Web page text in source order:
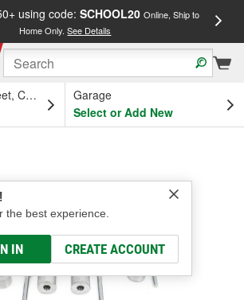
using code: SCHOOL20 Online, Ship to
Home Only.See Details
Columbus, OHGarage
Select or Add New
the best experience.
IN CREATE ACCOUNT